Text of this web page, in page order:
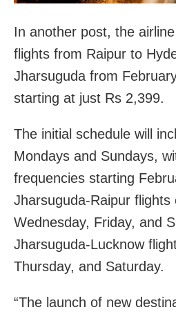
In another post, the
flights from Raipur to
Jharsuguda from
starting at just Rs 2,399.
The initial schedule will
Mondays and Sundays,
frequencies starting
Jharsuguda-Raipur flights
Wednesday, Friday, and
Jharsuguda-Lucknow
Thursday, and Saturday.
“The launch of new